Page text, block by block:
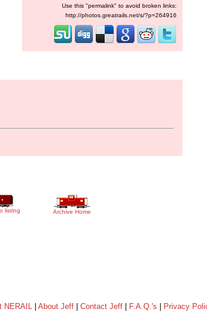
Use this "permalink" to avoid broken links:
http://photos.greatrails.net/s/?p=264916
listing Archive Home
NERAIL| About Jeff| Contact Jeff| F.A.Q.'s Privacy